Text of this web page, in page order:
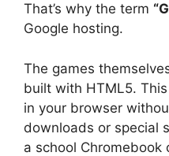
That’s why the term
Google hosting.
The games
built with HTML5.
in your browser
downloads or special
a school Chromebook